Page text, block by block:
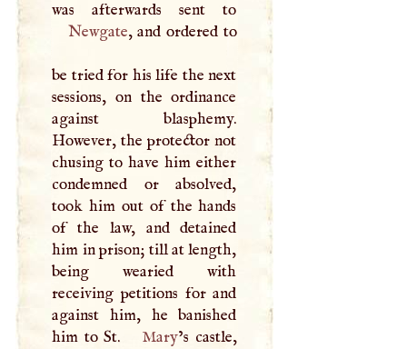
Newgate, and ordered to
be tried for his life the next
sessions, on the ordinance
against blasphemy.
However, the protector not
chusing to have him either
condemned or absolved,
took him out of the hands
of the law, and detained
him in prison; till at length,
being wearied with
receiving petitions for and
against him, he banished
him to St.
Mary’s castle,